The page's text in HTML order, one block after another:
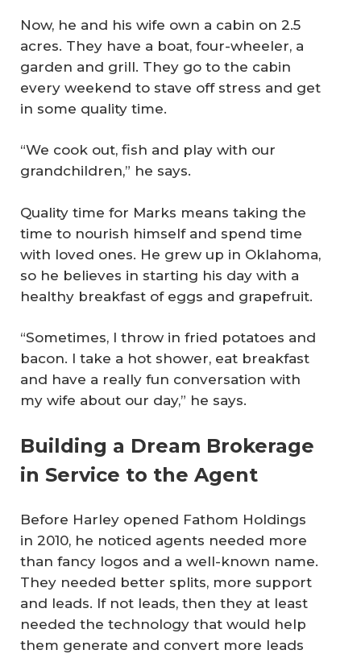
Now, he and his wife own a cabin on 2.5
acres. They have a boat, four-wheeler, a
garden and grill. They go to the cabin
every weekend to stave off stress and get
in some quality time.
“We cook out, fish and play with our
grandchildren,” he says.
Quality time for Marks means taking the
time to nourish himself and spend time
with loved ones. He grew up in Oklahoma,
so he believes in starting his day with a
healthy breakfast of eggs and grapefruit.
“Sometimes, I throw in fried potatoes and
bacon. I take a hot shower, eat breakfast
and have a really fun conversation with
my wife about our day,” he says.
Building a Dream Brokerage
in Service to the Agent
Before Harley opened Fathom Holdings
in 2010, he noticed agents needed more
than fancy logos and a well-known name.
They needed better splits, more support
and leads. If not leads, then they at least
needed the technology that would help
them generate and convert more leads